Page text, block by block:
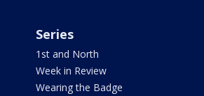
Series
1st and North
Week in Review
Wearing the Badge